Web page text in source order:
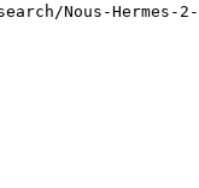
Nous-Hermes-